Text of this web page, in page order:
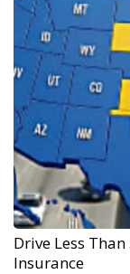
Drive Less
Insurance